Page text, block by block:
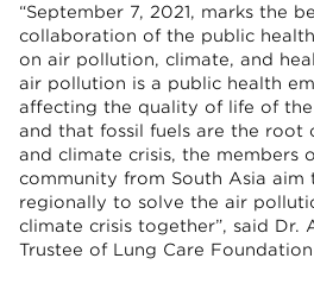
“September 7, 2021, marks the
collaboration of the public
on air pollution, climate, and
air pollution is a public health
affecting the quality of life of
and that fossil fuels are the root
and climate crisis, the members
community from South Asia
regionally to solve the air
climate crisis together”, said Dr.
Trustee of Lung Care Foundation